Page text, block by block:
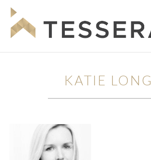
KATIE LONG